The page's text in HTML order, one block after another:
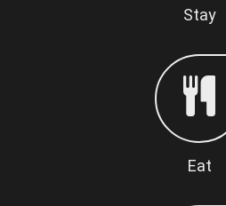
Stay
Eat